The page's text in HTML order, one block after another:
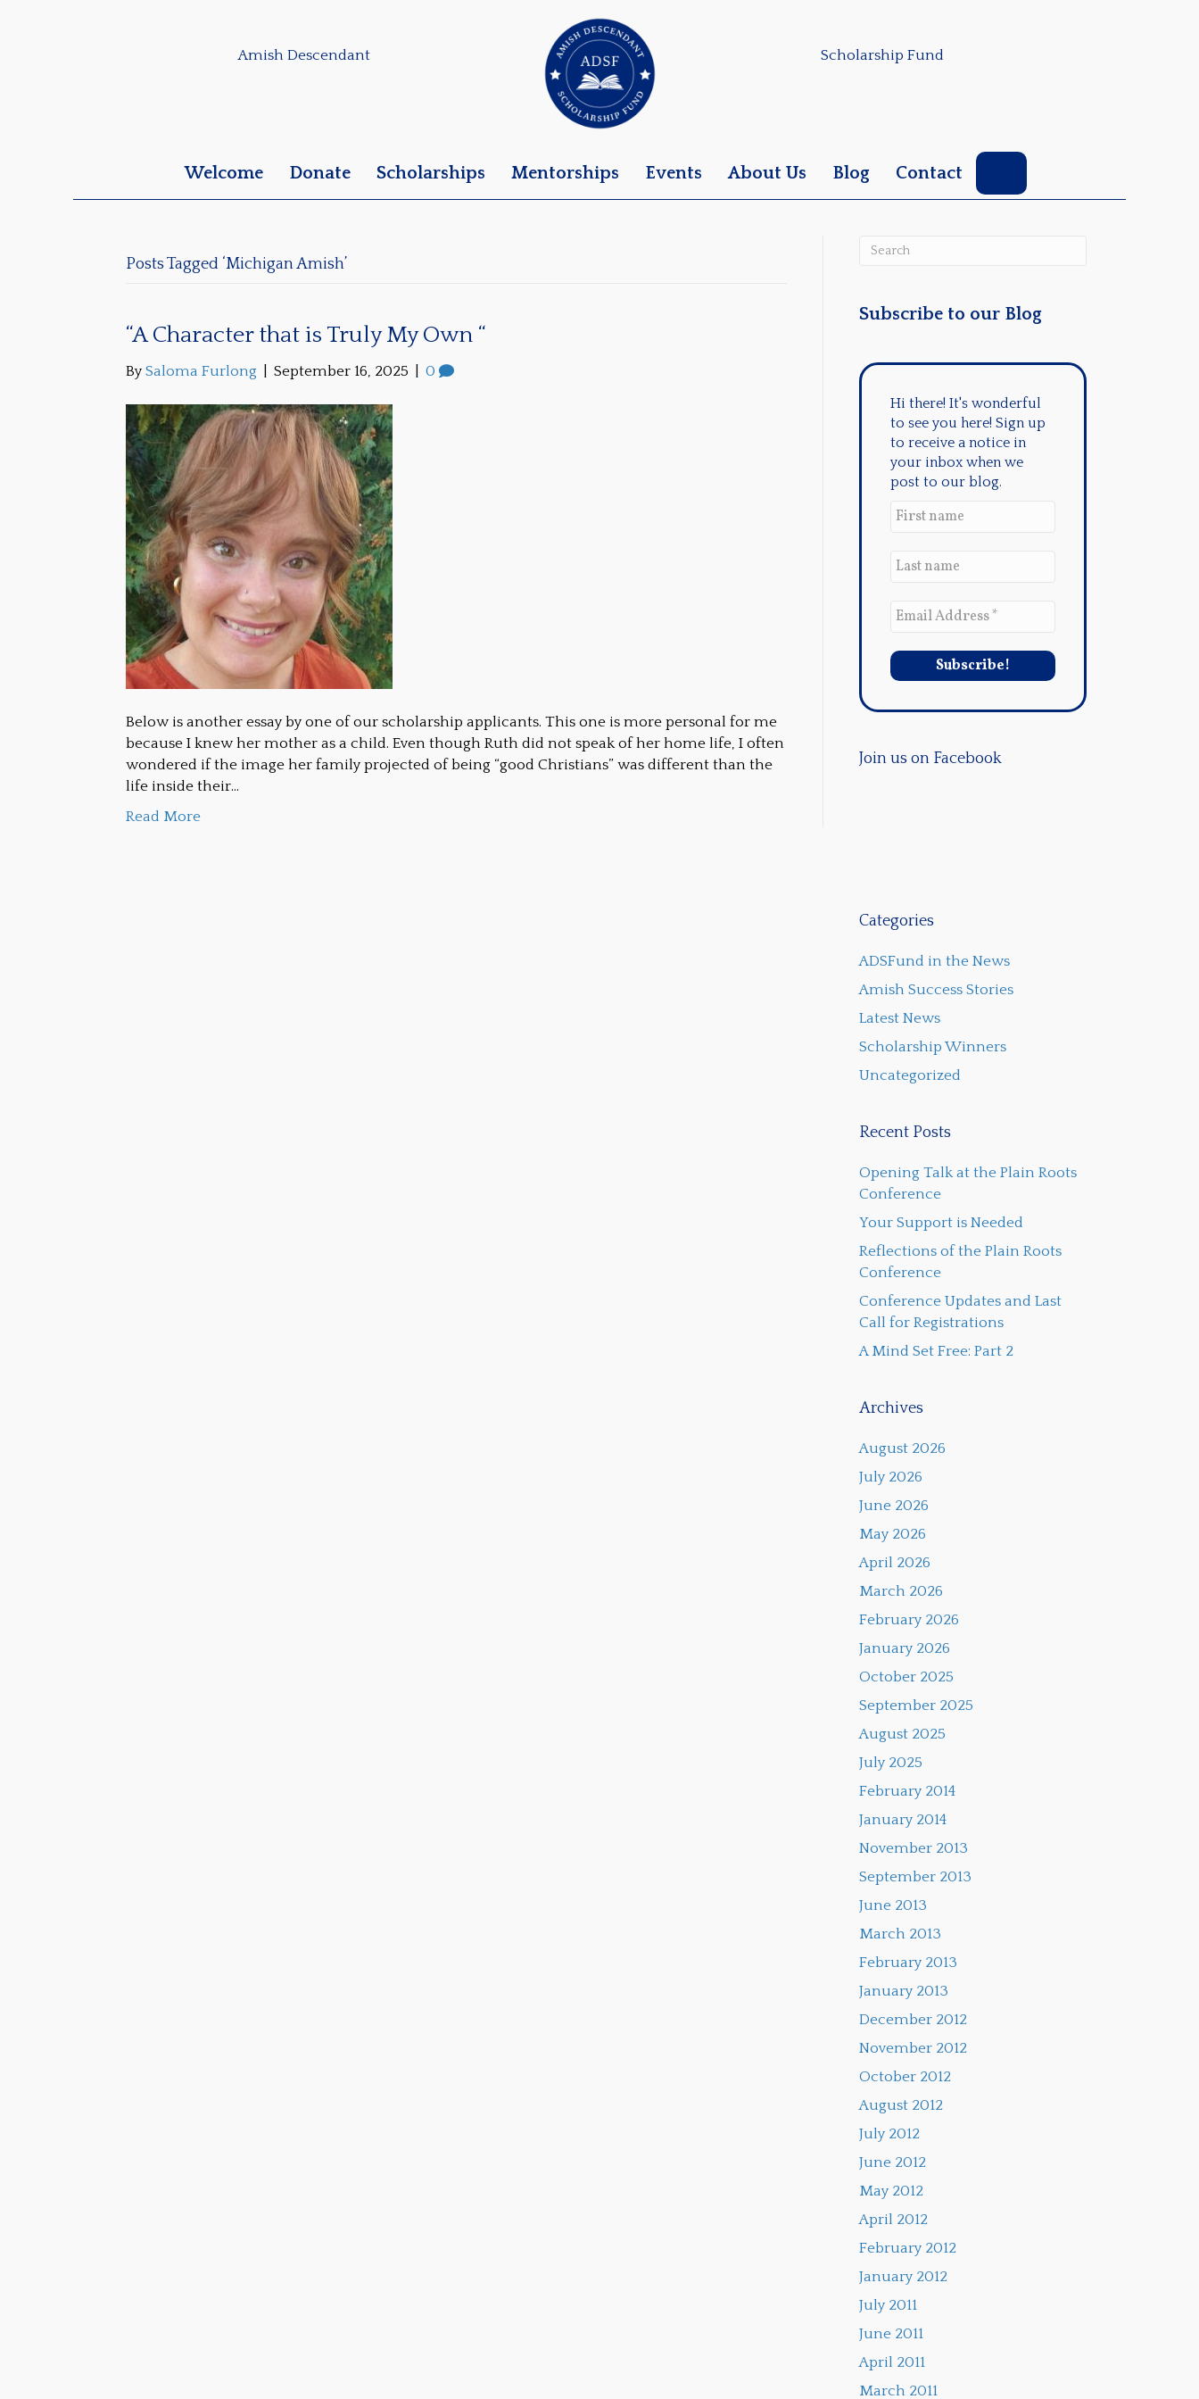
Amish Descendant Scholarship Fund
Welcome Donate Scholarships Mentorships Events About Us Blog Contact
Posts Tagged ‘Michigan Amish’
“A Character that is Truly My Own “
By Saloma Furlong September 16, 2025 0
Below is another essay by one of our scholarship applicants. This one is more personal for me
because I knew her mother as a child. Even though Ruth did not speak of her home life, I often
wondered if the image her family projected of being “good Christians” was different than the
life inside their…
Read More
Subscribe to our Blog
Hi there! It's wonderful
to see you here! Sign up
to receive a notice in
your inbox when we
post to our blog.
Join us on Facebook
Categories
ADSFund in the News
Amish Success Stories
Latest News
Scholarship Winners
Uncategorized
Recent Posts
Opening Talk at the Plain Roots
Conference
Your Support is Needed
Reflections of the Plain Roots
Conference
Conference Updates and Last
Call for Registrations
A Mind Set Free: Part 2
Archives
August 2026
July 2026
June 2026
May 2026
April 2026
March 2026
February 2026
January 2026
October 2025
September 2025
August 2025
July 2025
February 2014
January 2014
November 2013
September 2013
June 2013
March 2013
February 2013
January 2013
December 2012
November 2012
October 2012
August 2012
July 2012
June 2012
May 2012
April 2012
February 2012
January 2012
July 2011
June 2011
April 2011
March 2011